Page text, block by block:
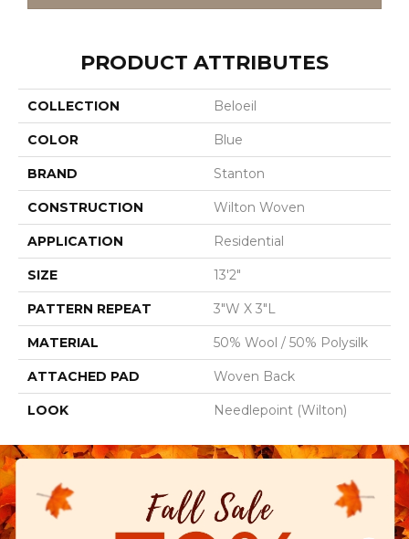
PRODUCT ATTRIBUTES
COLLECTION Beloeil
COLOR Blue
BRAND Stanton
CONSTRUCTION Wilton Woven
APPLICATION Residential
SIZE 13'2"
PATTERN REPEAT 3"W X 3"L
MATERIAL 50% Wool / 50% Polysilk
ATTACHED PAD Woven Back
LOOK Needlepoint (Wilton)